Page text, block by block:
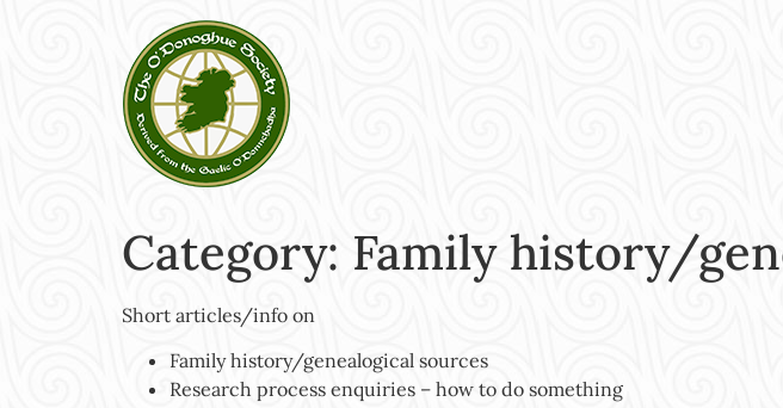
Category: Family history/
Short articles/info on
Family history/genealogical sources
Research process enquiries – how to do something